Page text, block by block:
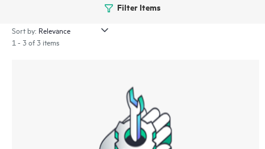
Filter Items
Sort by:
1 - 3 of 3 items